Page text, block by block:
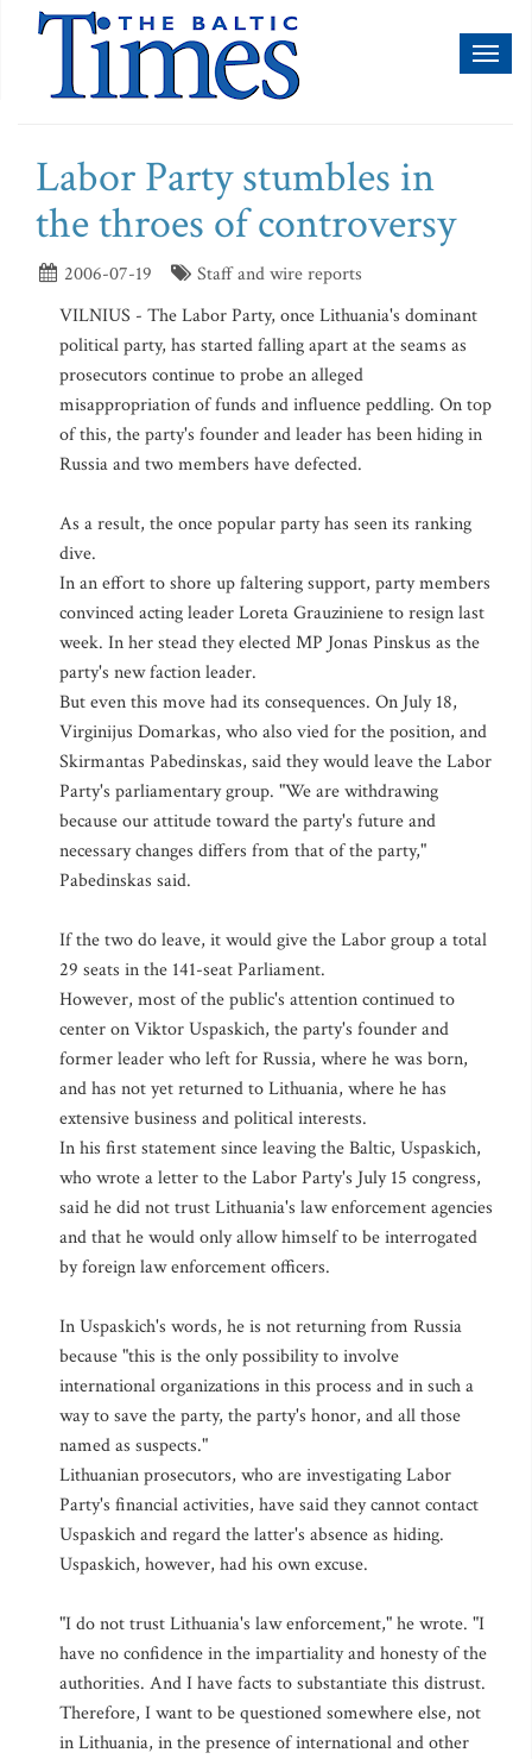
Labor Party stumbles in
the throes of controversy
2006-07-19
Staff and wire reports
VILNIUS - The Labor Party, once Lithuania's dominant
political party, has started falling apart at the seams as
prosecutors continue to probe an alleged
misappropriation of funds and influence peddling. On top
of this, the party's founder and leader has been hiding in
Russia and two members have defected.
As a result, the once popular party has seen its ranking
dive.
In an effort to shore up faltering support, party members
convinced acting leader Loreta Grauziniene to resign last
week. In her stead they elected MP Jonas Pinskus as the
party's new faction leader.
But even this move had its consequences. On July 18,
Virginijus Domarkas, who also vied for the position, and
Skirmantas Pabedinskas, said they would leave the Labor
Party's parliamentary group. "We are withdrawing
because our attitude toward the party's future and
necessary changes differs from that of the party,"
Pabedinskas said.
If the two do leave, it would give the Labor group a total
29 seats in the 141-seat Parliament.
However, most of the public's attention continued to
center on Viktor Uspaskich, the party's founder and
former leader who left for Russia, where he was born,
and has not yet returned to Lithuania, where he has
extensive business and political interests.
In his first statement since leaving the Baltic, Uspaskich,
who wrote a letter to the Labor Party's July 15 congress,
said he did not trust Lithuania's law enforcement agencies
and that he would only allow himself to be interrogated
by foreign law enforcement officers.
In Uspaskich's words, he is not returning from Russia
because "this is the only possibility to involve
international organizations in this process and in such a
way to save the party, the party's honor, and all those
named as suspects."
Lithuanian prosecutors, who are investigating Labor
Party's financial activities, have said they cannot contact
Uspaskich and regard the latter's absence as hiding.
Uspaskich, however, had his own excuse.
"I do not trust Lithuania's law enforcement," he wrote. "I
have no confidence in the impartiality and honesty of the
authorities. And I have facts to substantiate this distrust.
Therefore, I want to be questioned somewhere else, not
in Lithuania, in the presence of international and other